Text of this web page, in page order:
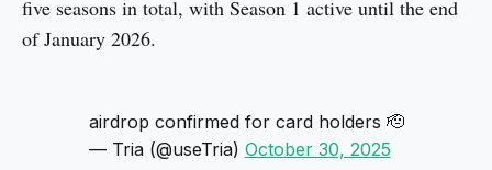
five seasons in total, with Season 1 active until the end
of January 2026.
airdrop confirmed for card holders 🫡
— Tria (@useTria) October 30, 2025